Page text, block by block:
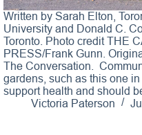
Written by Sarah Elton,
University and Donald C.
Toronto. Photo credit THE
PRESS/Frank Gunn.
The Conversation.
gardens, such as this one in
support health and should
Victoria Paterson